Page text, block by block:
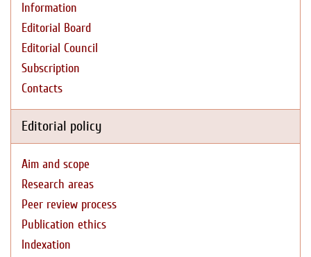
Information
Editorial Board
Editorial Council
Subscription
Contacts
Editorial policy
Aim and scope
Research areas
Peer review process
Publication ethics
Indexation